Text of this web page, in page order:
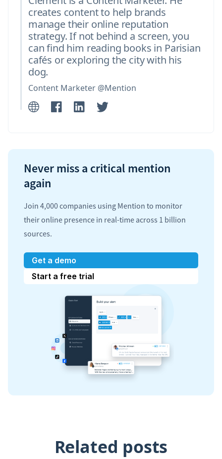
creates content to help brands
manage their online reputation
strategy. If not behind a screen, you
can find him reading books in Parisian
cafés or exploring the city with his
dog.
Content Marketer @Mention
Never miss a critical mention
again
Join 4,000 companies using Mention to monitor
their online presence in real-time across 1 billion
sources.
Get a demo
Start a free trial
Related posts